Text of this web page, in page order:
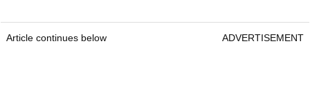
Article continues below ADVERTISEMENT